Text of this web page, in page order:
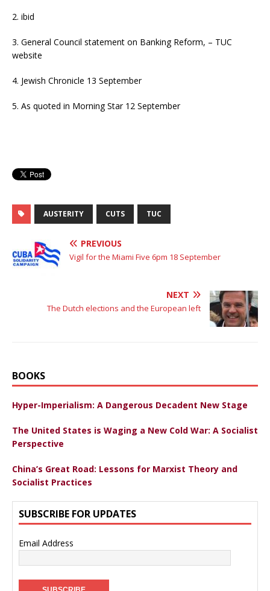
2. ibid
3. General Council statement on Banking Reform, – TUC
website
4. Jewish Chronicle 13 September
5. As quoted in Morning Star 12 September
AUSTERITY CUTS TUC
PREVIOUS
Vigil for the Miami Five 6pm 18 September
NEXT
The Dutch elections and the European left
BOOKS
Hyper-Imperialism: A Dangerous Decadent New Stage
The United States is Waging a New Cold War: A Socialist
Perspective
China’s Great Road: Lessons for Marxist Theory and
Socialist Practices
SUBSCRIBE FOR UPDATES
Email Address